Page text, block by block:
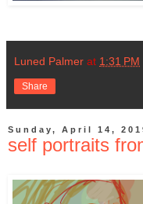
Luned Palmer at 1:31 PM
Share
Sunday, April 14,
self portraits